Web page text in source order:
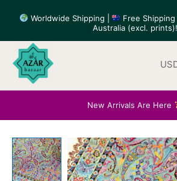
Worldwide Shipping |
Free
Australia (excl. prints)!
New Arrivals Are Here